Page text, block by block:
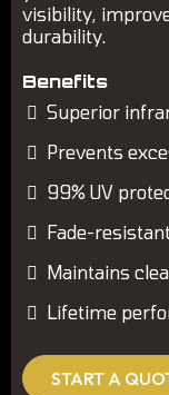
visibility,
durability.
Benefits
Superior
Prevents
99% UV
Fade-
Maintains
Lifetime
START A